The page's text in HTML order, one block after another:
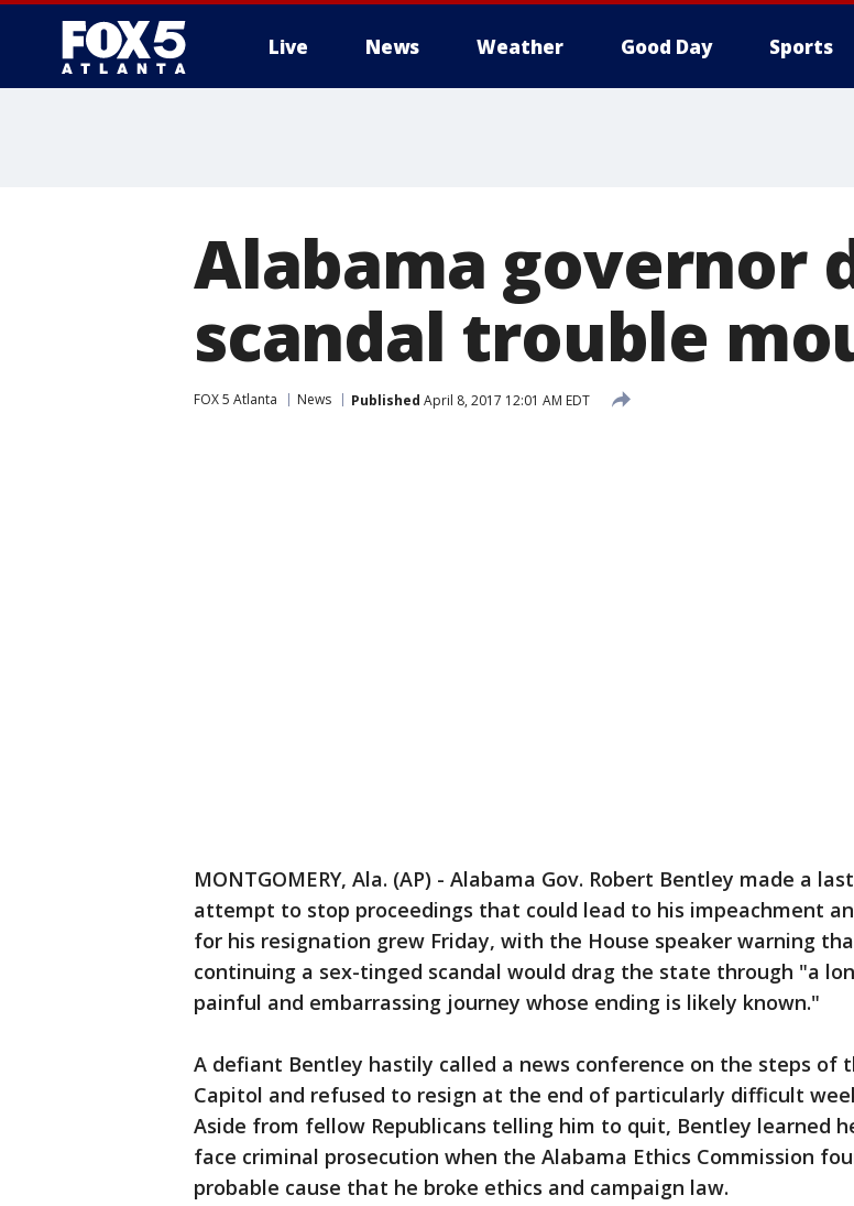
Live News Weather Good Day Sports
Alabama governor
scandal trouble
FOX 5 Atlanta News Published April 8, 2017 12:01 AM EDT
MONTGOMERY, Ala. (AP) - Alabama Gov. Robert Bentley made a
attempt to stop proceedings that could lead to his impeachment
for his resignation grew Friday, with the House speaker warning
continuing a sex-tinged scandal would drag the state through "a
painful and embarrassing journey whose ending is likely known."
A defiant Bentley hastily called a news conference on the steps of
Capitol and refused to resign at the end of particularly difficult
Aside from fellow Republicans telling him to quit, Bentley learned
face criminal prosecution when the Alabama Ethics Commission
probable cause that he broke ethics and campaign law.